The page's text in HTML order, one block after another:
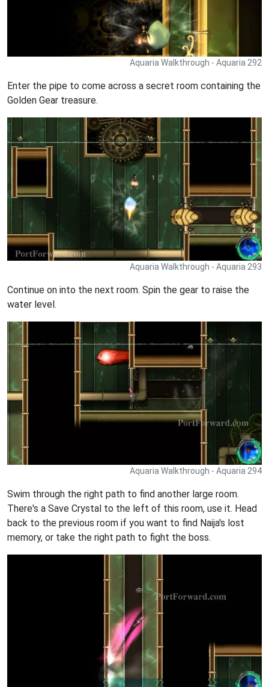
Aquaria Walkthrough - Aquaria 292
Enter the pipe to come across a secret room containing the
Golden Gear treasure.
Aquaria Walkthrough - Aquaria 293
Continue on into the next room. Spin the gear to raise the
water level.
Aquaria Walkthrough - Aquaria 294
Swim through the right path to find another large room.
There's a Save Crystal to the left of this room, use it. Head
back to the previous room if you want to find Naija's lost
memory, or take the right path to fight the boss.